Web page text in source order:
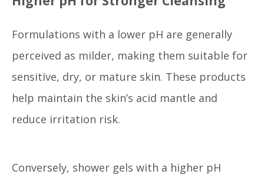
Formulations with a lower pH are generally
perceived as milder, making them suitable for
sensitive, dry, or mature skin. These products
help maintain the skin’s acid mantle and
reduce irritation risk.
Conversely, shower gels with a higher pH